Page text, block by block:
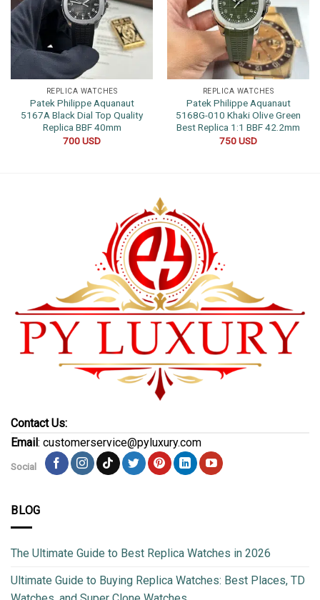
REPLICA WATCHES
Patek Philippe Aquanaut
5167A Black Dial Top Quality
Replica BBF 40mm
700USD
REPLICA WATCHES
Patek Philippe Aquanaut
5168G-010 Khaki Olive Green
Best Replica 1:1 BBF 42.2mm
750USD
Contact Us:
Email: customerservice@pyluxury.com
Social
BLOG
The Ultimate Guide to Best Replica Watches in 2026
Ultimate Guide to Buying Replica Watches: Best Places, TD